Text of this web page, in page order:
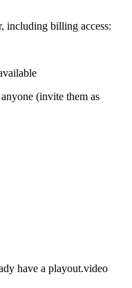
including billing access:
(invite them as
have a playout.video